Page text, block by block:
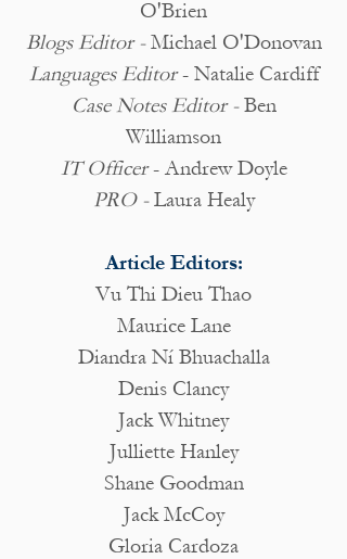
O'Brien
Blogs Editor -Michael O'Donovan
Languages Editor- Natalie Cardiff
Case Notes Editor -Ben
Williamson
IT Officer- Andrew Doyle
PRO -Laura Healy
Article Editors:
Vu Thi Dieu Thao
Maurice Lane
Diandra Ní Bhuachalla
Denis Clancy
Jack Whitney
Julliette Hanley
Shane Goodman
Jack McCoy
Gloria Cardoza